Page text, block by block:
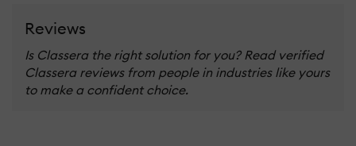
Reviews
Is Classera the right solution for you? Read verified
Classera reviews from people in industries like yours
to make a confident choice.